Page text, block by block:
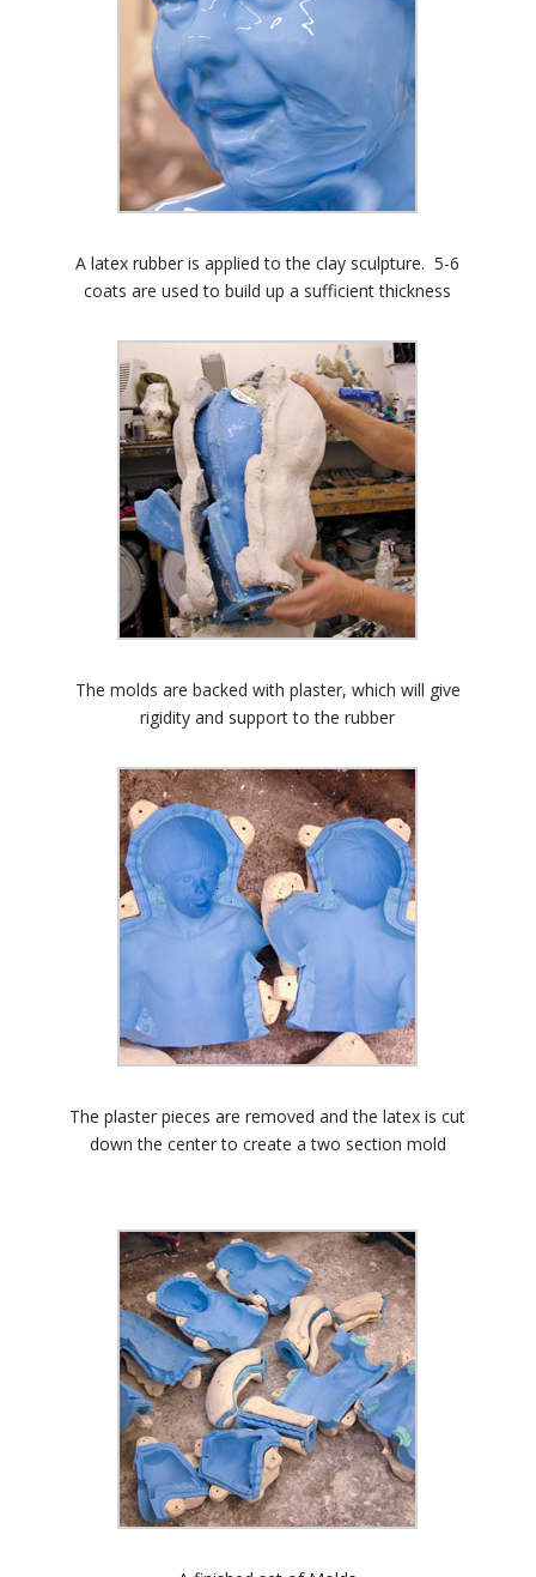
A latex rubber is applied to the clay sculpture. 5-6
coats are used to build up a sufficient thickness
The molds are backed with plaster, which will give
rigidity and support to the rubber
The plaster pieces are removed and the latex is cut
down the center to create a two section mold